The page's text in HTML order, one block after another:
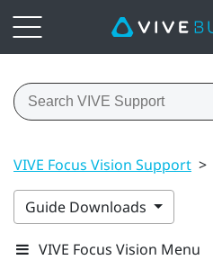
VIVE Focus Vision Support >
Guide Downloads
VIVE Focus Vision Menu